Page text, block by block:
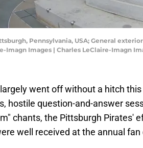
Pennsylvania, USA; General
Imagn Images | Charles LeClaire-Imagn
went off without a hitch
hostile question-and-answer
chants, the Pittsburgh Pirates'
well received at the annual fan